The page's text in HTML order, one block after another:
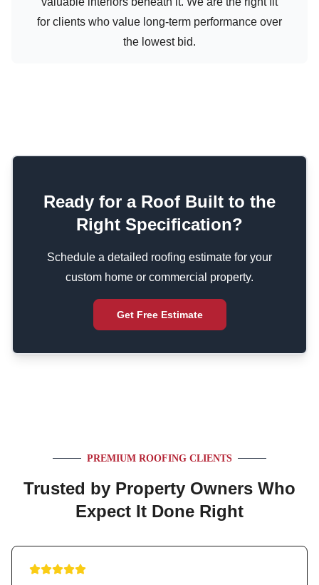
for clients who value long-term performance over
the lowest bid.
Ready for a Roof Built to the
Right Specification?
Schedule a detailed roofing estimate for your
custom home or commercial property.
Get Free Estimate
PREMIUM ROOFING CLIENTS
Trusted by Property Owners Who
Expect It Done Right